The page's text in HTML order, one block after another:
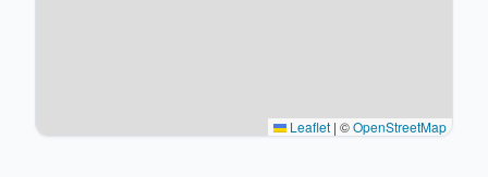
Leaflet | ©OpenStreetMap